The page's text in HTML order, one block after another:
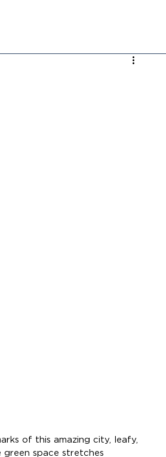
of this amazing city, leafy,
green space stretches